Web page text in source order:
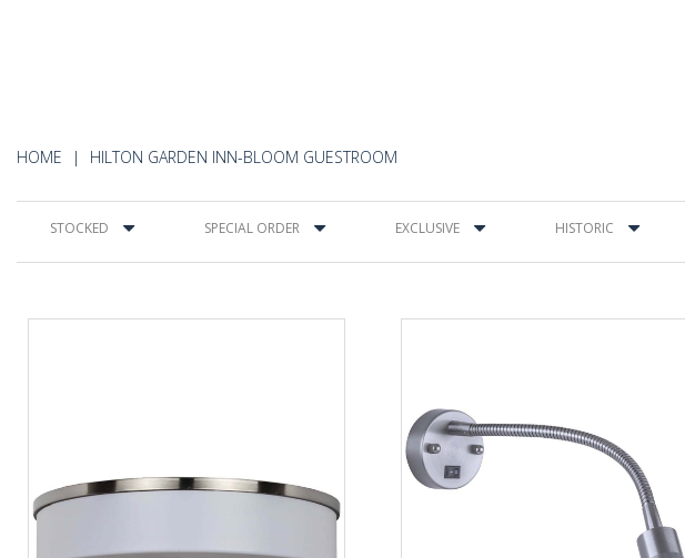
HOME HILTON GARDEN INN-BLOOM GUESTROOM
STOCKED SPECIAL ORDER EXCLUSIVE HISTORIC